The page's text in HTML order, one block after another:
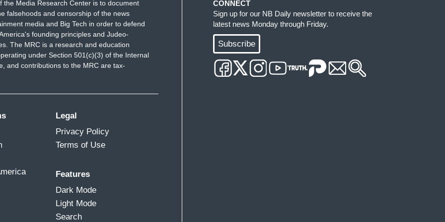
a warning is seen as detrimental to the
and balances? You know, in the 60s and
the reason they found out why they did was
And when you have the leaders of the Black
or called Uncle Toms, it starts -- you start to
to control the narrative. And I viewed it as a very,
lives mattered a lot more than mine.
the Media Research Center is to document
falsehoods and censorship of the news
media and Big Tech in order to defend
founding principles and Judeo-
The MRC is a research and education
under Section 501(c)(3) of the Internal
and contributions to the MRC are tax-
Legal
Privacy Policy
Terms of Use
Features
Dark Mode
Light Mode
Search
CONNECT
Sign up for our NB Daily newsletter to receive the
latest news Monday through Friday.
Subscribe